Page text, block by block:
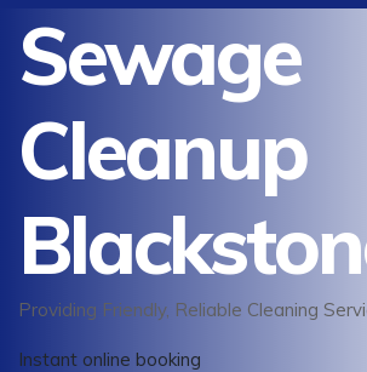
Sewage
Cleanup
Providing Friendly, Reliable Cleaning
Instant online booking